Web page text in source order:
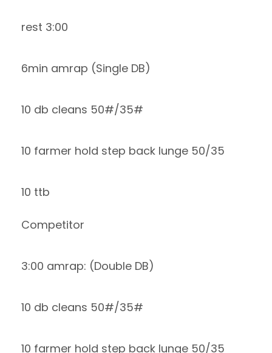
rest 3:00
6min amrap (Single DB)
10 db cleans 50#/35#
10 farmer hold step back lunge 50/35
10 ttb
Competitor
3:00 amrap: (Double DB)
10 db cleans 50#/35#
10 farmer hold step back lunge 50/35